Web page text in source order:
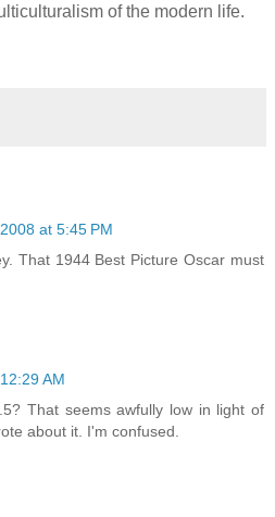
of the modern life.
at 5:45 PM
That 1944 Best Picture Oscar must
AM
That seems awfully low in light of
about it. I'm confused.